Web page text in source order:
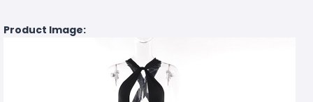
Product Image: